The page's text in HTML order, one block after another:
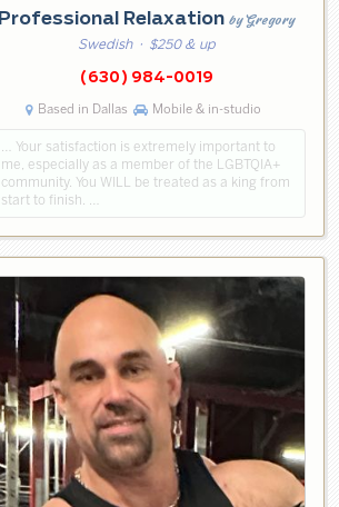
Professional Relaxationby Gregory
Swedish· $250 & up
(630) 984-0019
Based in Dallas Mobile & in-studio
… Your satisfaction is extremely important to
me, especially as a member of the LGBTQIA+
community. You WILL be treated as a king from
start to finish. …